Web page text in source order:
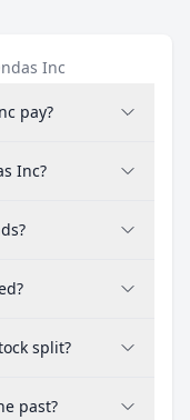
Inc
pay?
Inc?
split?
past?